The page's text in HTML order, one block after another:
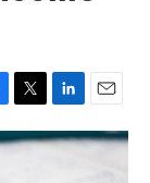
w
i
i
n
m